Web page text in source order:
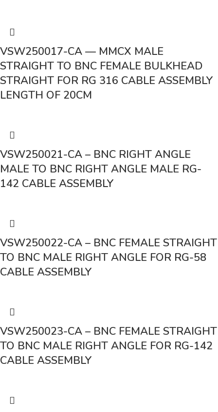
VSW250017-CA — MMCX MALE
STRAIGHT TO BNC FEMALE BULKHEAD
STRAIGHT FOR RG 316 CABLE ASSEMBLY
LENGTH OF 20CM
VSW250021-CA – BNC RIGHT ANGLE
MALE TO BNC RIGHT ANGLE MALE RG-
142 CABLE ASSEMBLY
VSW250022-CA – BNC FEMALE STRAIGHT
TO BNC MALE RIGHT ANGLE FOR RG-58
CABLE ASSEMBLY
VSW250023-CA – BNC FEMALE STRAIGHT
TO BNC MALE RIGHT ANGLE FOR RG-142
CABLE ASSEMBLY